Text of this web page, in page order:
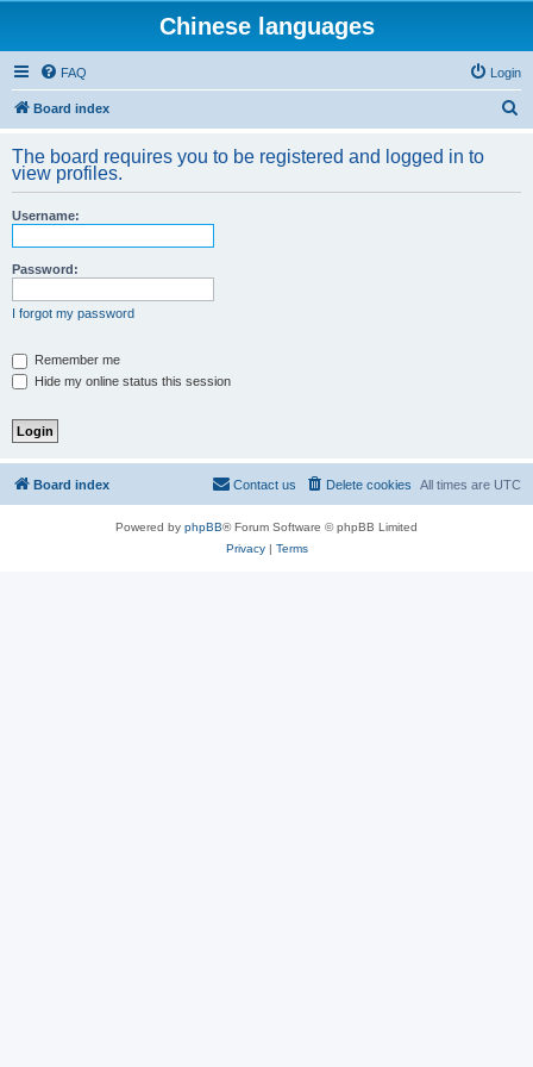
Chinese languages
FAQ Login
Board index
r
The board requires you to be registered and logged in to
view profiles.
Username:
Password:
I forgot my password
Remember me
Hide my online status this session
Board index All times are UTC
Delete cookies
Contact us
Powered by phpBB® Forum Software © phpBB Limited
Privacy| Terms